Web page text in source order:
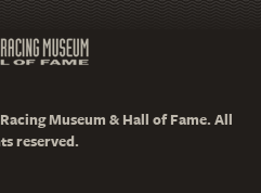
Museum & Hall of Fame. All
reserved.